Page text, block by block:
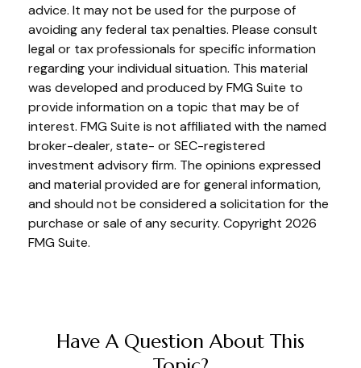
advice. It may not be used for the purpose of
avoiding any federal tax penalties. Please consult
legal or tax professionals for specific information
regarding your individual situation. This material
was developed and produced by FMG Suite to
provide information on a topic that may be of
interest. FMG Suite is not affiliated with the named
broker-dealer, state- or SEC-registered
investment advisory firm. The opinions expressed
and material provided are for general information,
and should not be considered a solicitation for the
purchase or sale of any security. Copyright 2026
FMG Suite.
Have A Question About This